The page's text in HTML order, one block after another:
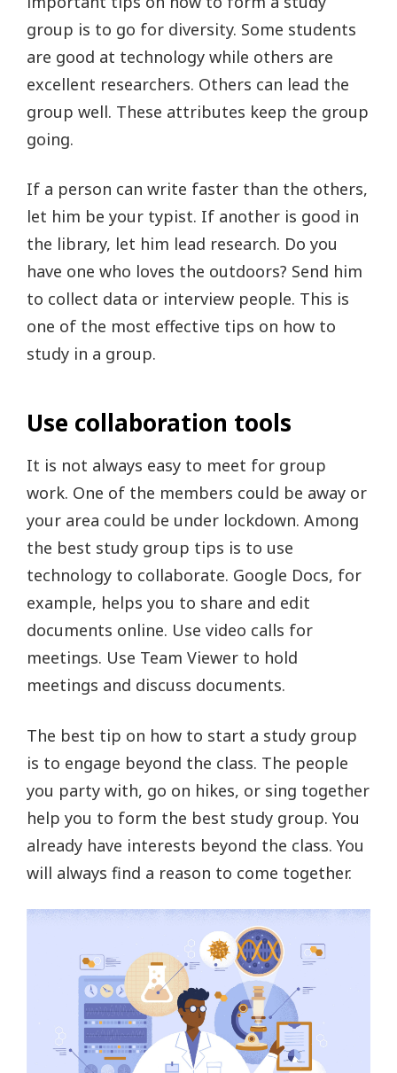
group is to go for diversity. Some students
are good at technology while others are
excellent researchers. Others can lead the
group well. These attributes keep the group
going.
If a person can write faster than the others,
let him be your typist. If another is good in
the library, let him lead research. Do you
have one who loves the outdoors? Send him
to collect data or interview people. This is
one of the most effective tips on how to
study in a group.
Use collaboration tools
It is not always easy to meet for group
work. One of the members could be away or
your area could be under lockdown. Among
the best study group tips is to use
technology to collaborate. Google Docs, for
example, helps you to share and edit
documents online. Use video calls for
meetings. Use Team Viewer to hold
meetings and discuss documents.
The best tip on how to start a study group
is to engage beyond the class. The people
you party with, go on hikes, or sing together
help you to form the best study group. You
already have interests beyond the class. You
will always find a reason to come together.